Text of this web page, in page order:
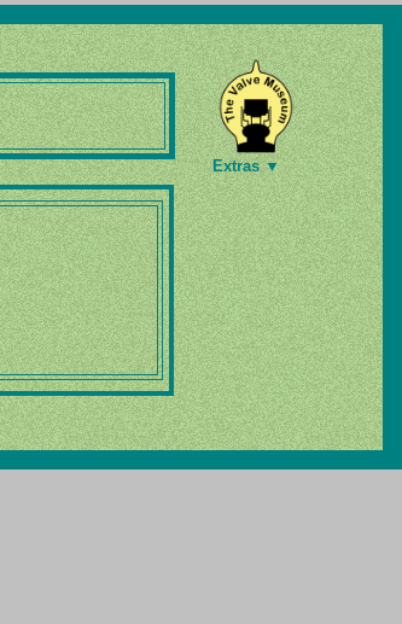
Extras ▼